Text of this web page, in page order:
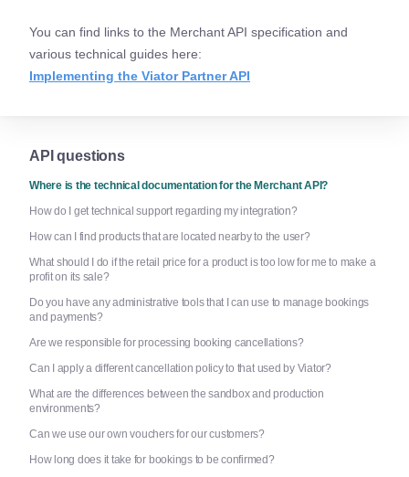
You can find links to the Merchant API specification and
various technical guides here:
Implementing the Viator Partner API
API questions
Where is the technical documentation for the Merchant API?
How do I get technical support regarding my integration?
How can I find products that are located nearby to the user?
What should I do if the retail price for a product is too low for me to make a
profit on its sale?
Do you have any administrative tools that I can use to manage bookings
and payments?
Are we responsible for processing booking cancellations?
Can I apply a different cancellation policy to that used by Viator?
What are the differences between the sandbox and production
environments?
Can we use our own vouchers for our customers?
How long does it take for bookings to be confirmed?